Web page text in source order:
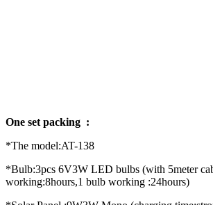
One set packing :
*The model:AT-138
*Bulb:3pcs 6V3W LED bulbs (with 5meter
working:8hours,1 bulb working :24hours)